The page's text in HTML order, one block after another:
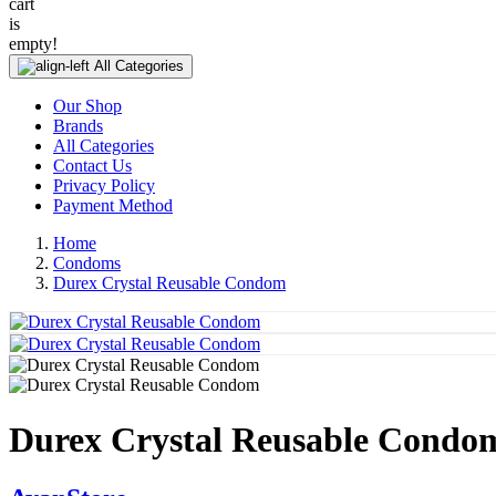
cart
is
empty!
All Categories
Our Shop
Brands
All Categories
Contact Us
Privacy Policy
Payment Method
Home
Condoms
Durex Crystal Reusable Condom
Durex Crystal Reusable